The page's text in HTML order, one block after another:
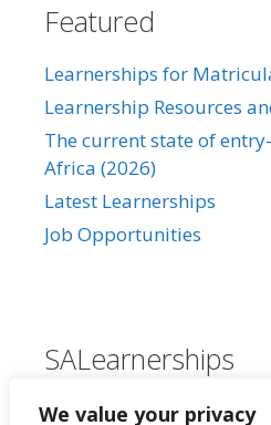
We value your privacy
Featured
Learnerships for
Learnership Resources
The current state of
Africa (2026)
Latest Learnerships
Job Opportunities
SALearnerships
About Us